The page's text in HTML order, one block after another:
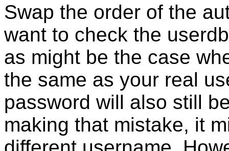
Swap the order of the
want to check the
as might be the case
the same as your real
password will also still
making that mistake, it